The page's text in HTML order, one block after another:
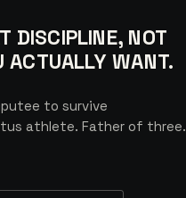
DISCIPLINE, NOT
ACTUALLY WANT.
to survive
athlete. Father of three.